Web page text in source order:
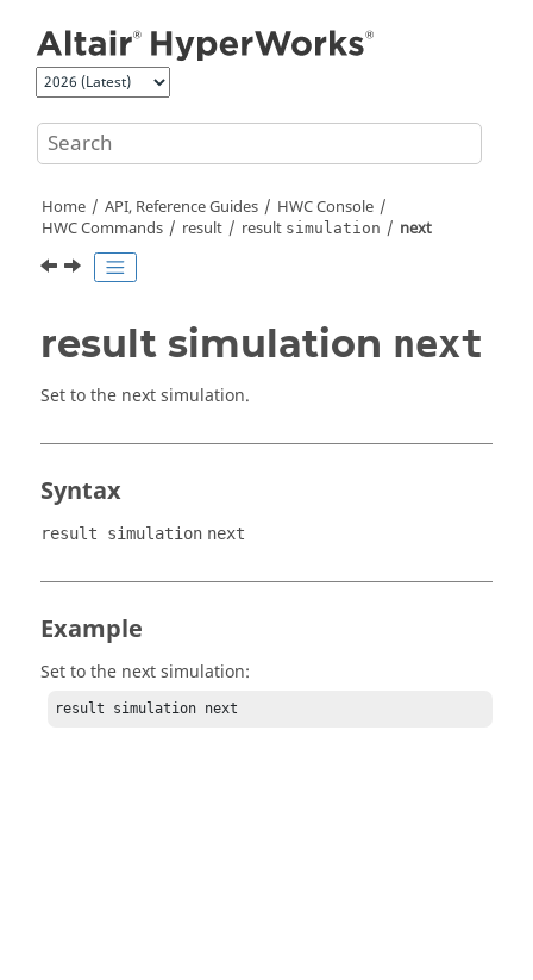
Home API, Reference Guides
HWC Console
HWC Commands
result result simulation next
result simulation next
Set to the next simulation.
Syntax
result simulation next
Example
Set to the next simulation:
result simulation next